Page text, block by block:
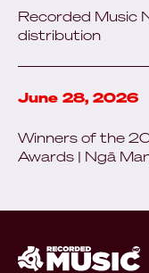
Recorded Music
distribution
June 28, 2026
Winners of the
Awards | Ngā